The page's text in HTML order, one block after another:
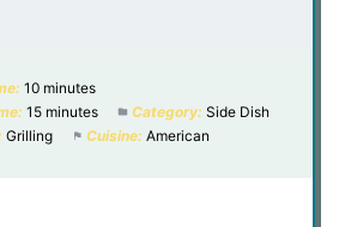
10 minutes
15 minutes Category: Side Dish
Grilling Cuisine: American